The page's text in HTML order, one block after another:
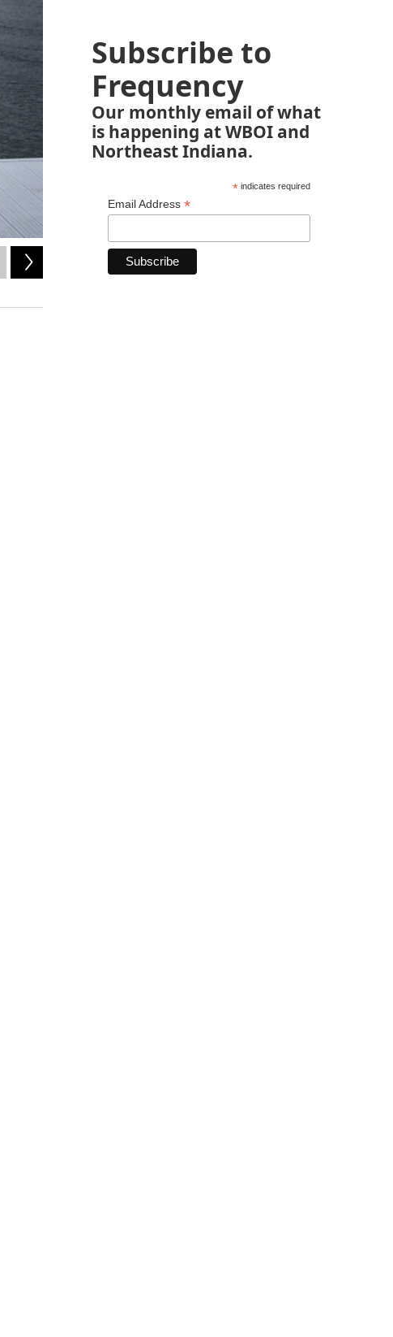
Subscribe to
Frequency
Our monthly email of what
is happening at WBOI and
Northeast Indiana.
*indicates required
Email Address *